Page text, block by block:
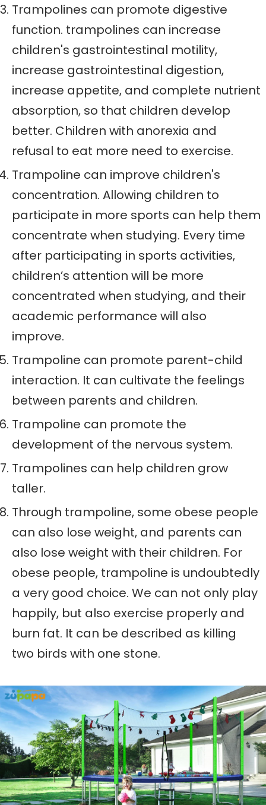
Trampolines can promote digestive
function. trampolines can increase
children's gastrointestinal motility,
increase gastrointestinal digestion,
increase appetite, and complete nutrient
absorption, so that children develop
better. Children with anorexia and
refusal to eat more need to exercise.
Trampoline can improve children's
concentration. Allowing children to
participate in more sports can help them
concentrate when studying. Every time
after participating in sports activities,
children’s attention will be more
concentrated when studying, and their
academic performance will also
improve.
Trampoline can promote parent-child
interaction. It can cultivate the feelings
between parents and children.
Trampoline can promote the
development of the nervous system.
Trampolines can help children grow
taller.
Through trampoline, some obese people
can also lose weight, and parents can
also lose weight with their children. For
obese people, trampoline is undoubtedly
a very good choice. We can not only play
happily, but also exercise properly and
burn fat. It can be described as killing
two birds with one stone.